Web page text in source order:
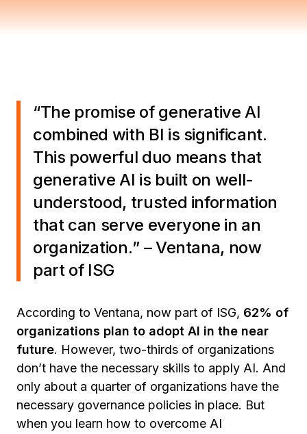
“The promise of generative AI
combined with BI is significant.
This powerful duo means that
generative AI is built on well-
understood, trusted information
that can serve everyone in an
organization.” – Ventana, now
part of ISG
According to Ventana, now part of ISG, 62% of
organizations plan to adopt AI in the near
future. However, two-thirds of organizations
don’t have the necessary skills to apply AI. And
only about a quarter of organizations have the
necessary governance policies in place. But
when you learn how to overcome AI